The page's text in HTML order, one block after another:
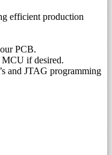
efficient production
PCB.
MCU if desired.
and JTAG programming